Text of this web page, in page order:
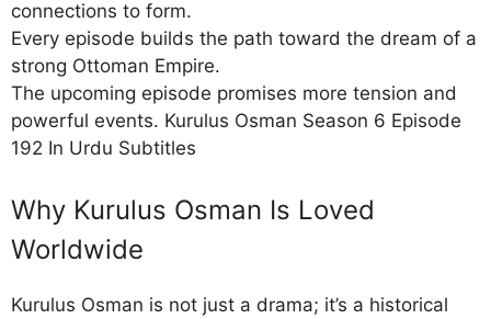
connections to form.
Every episode builds the path toward the dream of a
strong Ottoman Empire.
The upcoming episode promises more tension and
powerful events. Kurulus Osman Season 6 Episode
192 In Urdu Subtitles
Why Kurulus Osman Is Loved
Worldwide
Kurulus Osman is not just a drama; it’s a historical